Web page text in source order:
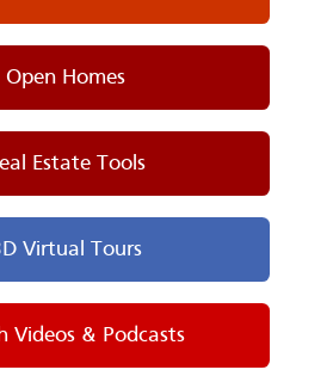
Open Homes
Estate Tools
Virtual Tours
Videos & Podcasts